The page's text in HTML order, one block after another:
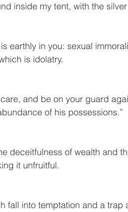
inside my tent, with the
earthly in you: sexual
is idolatry.
and be on your guard
of his possessions.”
deceitfulness of wealth and
it unfruitful.
fall into temptation and a trap